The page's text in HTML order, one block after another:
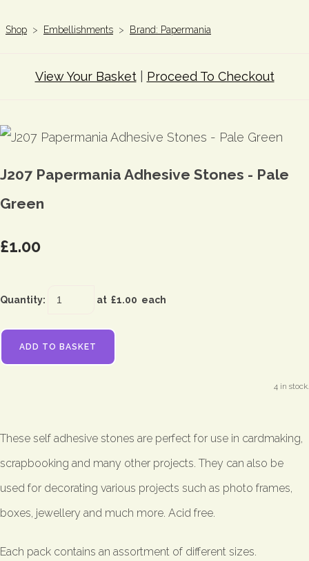
Shop > Embellishments > Brand: Papermania
View Your Basket| Proceed To Checkout
J207 Papermania Adhesive Stones - Pale
Green
£1.00
Quantity: at £1.00 each
ADD TO BASKET
4 in stock.
These self adhesive stones are perfect for use in cardmaking,
scrapbooking and many other projects. They can also be
used for decorating various projects such as photo frames,
boxes, jewellery and much more. Acid free.
Each pack contains an assortment of different sizes.